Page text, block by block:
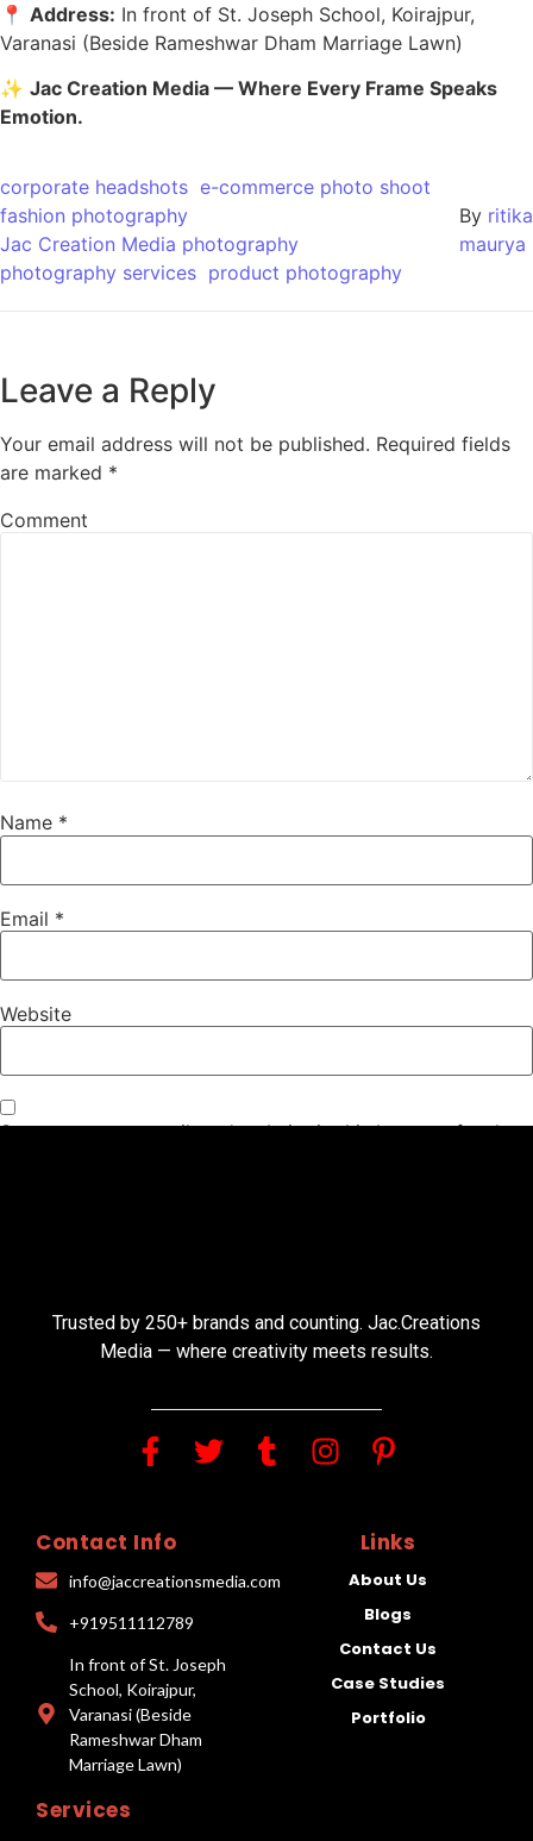
📍 Address: In front of St. Joseph School, Koirajpur,
Varanasi (Beside Rameshwar Dham Marriage Lawn)
✨ Jac Creation Media — Where Every Frame Speaks
Emotion.
corporate headshots e-commerce photo shoot
fashion photography
Jac Creation Media photography
photography services product photography
By ritika
maurya
Leave a Reply
Your email address will not be published. Required fields
are marked *
Comment
Name *
Email *
Website
Save my name, email, and website in this browser for the
Trusted by 250+ brands and counting. Jac.Creations
Media — where creativity meets results.
Contact Info
info@jaccreationsmedia.com
+919511112789
In front of St. Joseph
School, Koirajpur,
Varanasi (Beside
Rameshwar Dham
Marriage Lawn)
Links
About Us
Blogs
Contact Us
Case Studies
Portfolio
Services